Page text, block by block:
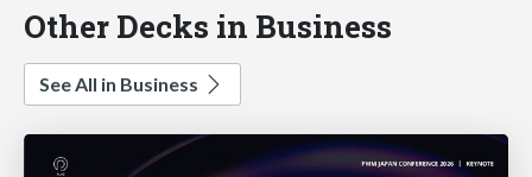
Other Decks in Business
See All in Business